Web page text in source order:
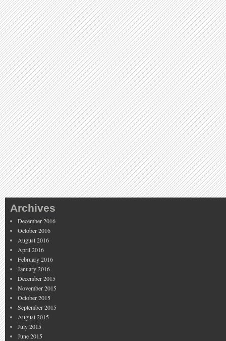
Archives
December 2016
October 2016
August 2016
April 2016
February 2016
January 2016
December 2015
November 2015
October 2015
September 2015
August 2015
July 2015
June 2015